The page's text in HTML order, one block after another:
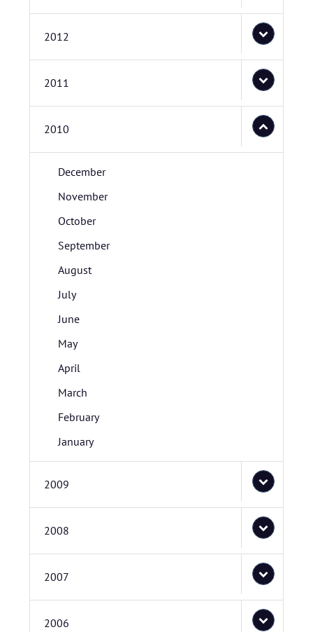
2012
2011
2010
December
November
October
September
August
July
June
May
April
March
February
January
2009
2008
2007
2006